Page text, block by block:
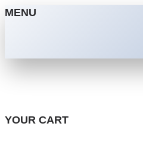
MENU
YOUR CART